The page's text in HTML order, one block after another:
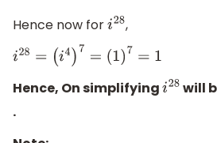
Hence now fori28,
i28 =(i 4)7= )7 =1
Hence, On simplifyingi28will
.